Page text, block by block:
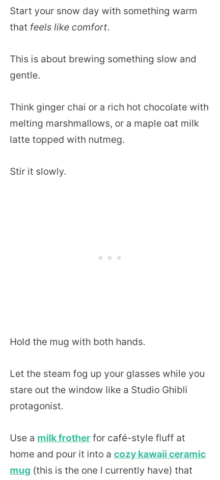
Start your snow day with something warm
that feels like comfort.
This is about brewing something slow and
gentle.
Think ginger chai or a rich hot chocolate with
melting marshmallows, or a maple oat milk
latte topped with nutmeg.
Stir it slowly.
Hold the mug with both hands.
Let the steam fog up your glasses while you
stare out the window like a Studio Ghibli
protagonist.
Use a milk frother for café-style fluff at
home and pour it into a cozy kawaii ceramic
mug (this is the one I currently have) that